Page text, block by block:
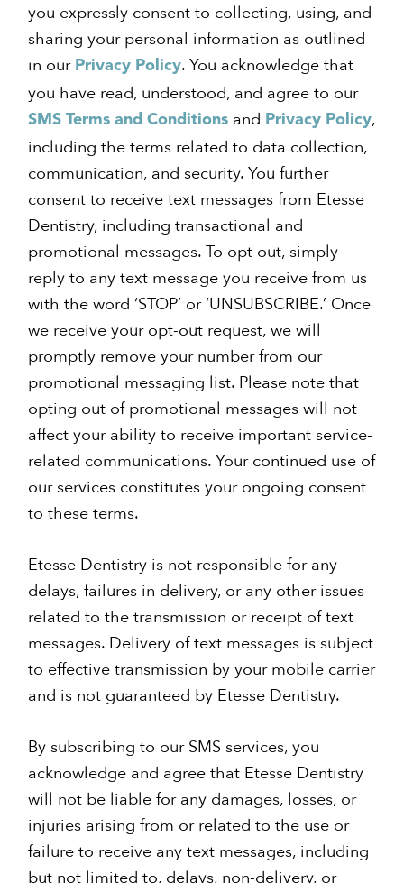
you expressly consent to collecting, using, and
sharing your personal information as outlined
in our Privacy Policy. You acknowledge that
you have read, understood, and agree to our
SMS Terms and Conditions and Privacy Policy,
including the terms related to data collection,
communication, and security. You further
consent to receive text messages from Etesse
Dentistry, including transactional and
promotional messages. To opt out, simply
reply to any text message you receive from us
with the word ‘STOP’ or ‘UNSUBSCRIBE.’ Once
we receive your opt-out request, we will
promptly remove your number from our
promotional messaging list. Please note that
opting out of promotional messages will not
affect your ability to receive important service-
related communications. Your continued use of
our services constitutes your ongoing consent
to these terms.
Etesse Dentistry is not responsible for any
delays, failures in delivery, or any other issues
related to the transmission or receipt of text
messages. Delivery of text messages is subject
to effective transmission by your mobile carrier
and is not guaranteed by Etesse Dentistry.
By subscribing to our SMS services, you
acknowledge and agree that Etesse Dentistry
will not be liable for any damages, losses, or
injuries arising from or related to the use or
failure to receive any text messages, including
but not limited to, delays, non-delivery, or